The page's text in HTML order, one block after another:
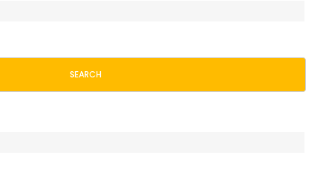
SEARCH